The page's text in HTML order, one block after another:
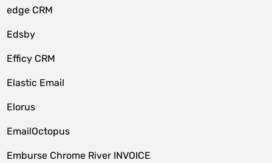
edge CRM
Edsby
Efficy CRM
Elastic Email
Elorus
EmailOctopus
Emburse Chrome River INVOICE